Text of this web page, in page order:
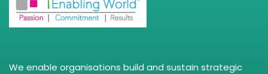
We enable organisations build and sustain strategic